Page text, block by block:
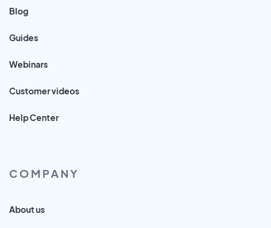
Blog
Guides
Webinars
Customer videos
Help Center
COMPANY
About us